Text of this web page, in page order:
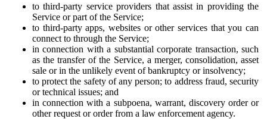
to third-party service providers that assist in providing the
Service or part of the Service;
to third-party apps, websites or other services that you can
connect to through the Service;
in connection with a substantial corporate transaction, such
as the transfer of the Service, a merger, consolidation, asset
sale or in the unlikely event of bankruptcy or insolvency;
to protect the safety of any person; to address fraud, security
or technical issues; and
in connection with a subpoena, warrant, discovery order or
other request or order from a law enforcement agency.